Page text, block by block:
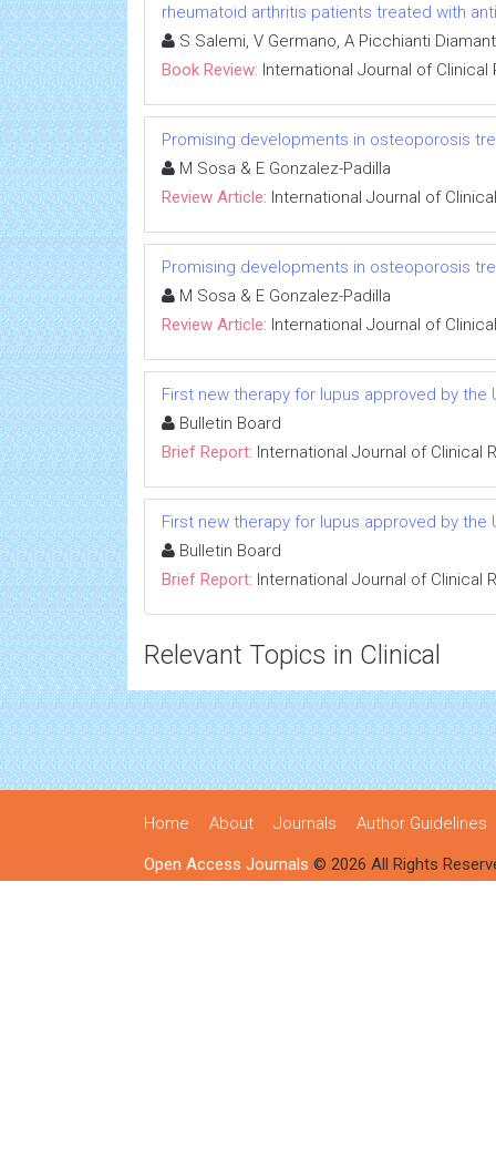
rheumatoid arthritis patients treated with
S Salemi, V Germano, A Picchianti
Book Review: International Journal of Clinical
Promising developments in osteoporosis
M Sosa & E Gonzalez-Padilla
Review Article: International Journal of
Promising developments in osteoporosis
M Sosa & E Gonzalez-Padilla
Review Article: International Journal of
First new therapy for lupus approved by the
Bulletin Board
Brief Report: International Journal of Clinical
First new therapy for lupus approved by the
Bulletin Board
Brief Report: International Journal of Clinical
Relevant Topics in Clinical
Home About Journals Author Guidelines
Open Access Journals © 2026 All Rights